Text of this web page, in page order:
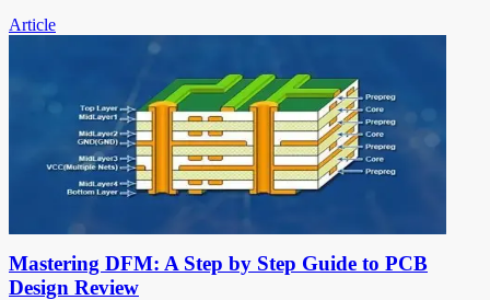
Article
Mastering DFM: A Step by Step Guide to PCB
Design Review